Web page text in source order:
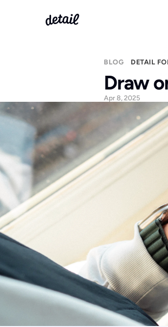
BLOG DETAIL
Draw
Apr 8, 2025